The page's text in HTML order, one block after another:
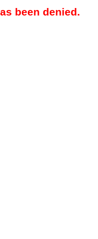
been denied.